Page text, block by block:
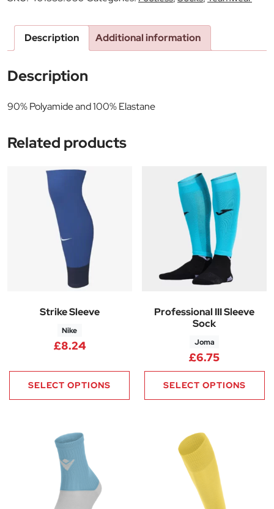
Description Additional information
Description
90% Polyamide and 100% Elastane
Related products
Strike Sleeve
Nike
£8.24
SELECT OPTIONS
Professional III Sleeve
Sock
Joma
£6.75
SELECT OPTIONS